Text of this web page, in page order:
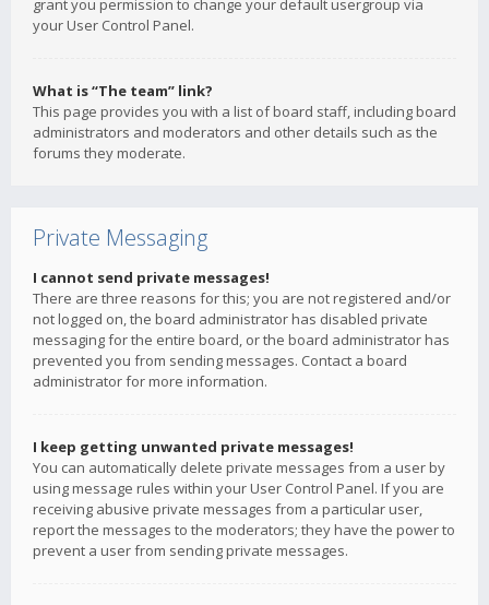
grant you permission to change your default usergroup via
your User Control Panel.
What is “The team” link?
This page provides you with a list of board staff, including board
administrators and moderators and other details such as the
forums they moderate.
Private Messaging
I cannot send private messages!
There are three reasons for this; you are not registered and/or
not logged on, the board administrator has disabled private
messaging for the entire board, or the board administrator has
prevented you from sending messages. Contact a board
administrator for more information.
I keep getting unwanted private messages!
You can automatically delete private messages from a user by
using message rules within your User Control Panel. If you are
receiving abusive private messages from a particular user,
report the messages to the moderators; they have the power to
prevent a user from sending private messages.